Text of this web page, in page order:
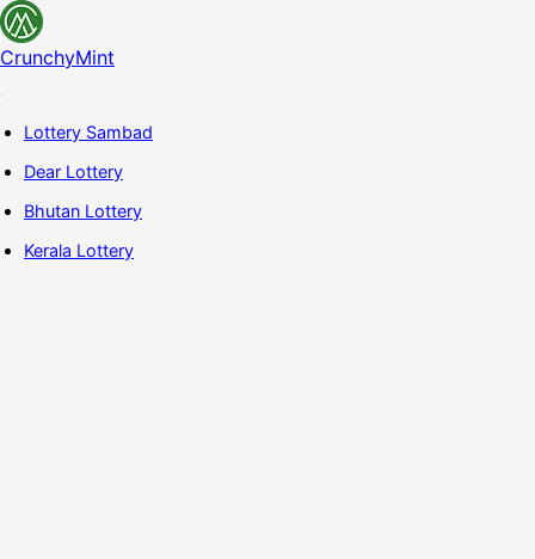
CrunchyMint
Lottery Sambad
Dear Lottery
Bhutan Lottery
Kerala Lottery